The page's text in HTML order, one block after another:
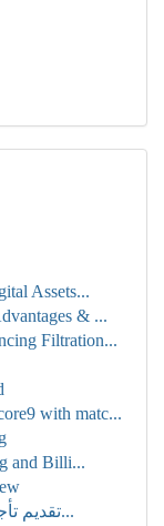
Assets...
& ...
Filtration...
with matc...
and Billi...
تقديم تأجير مركبات مرسيدس بنز الراقية ب...